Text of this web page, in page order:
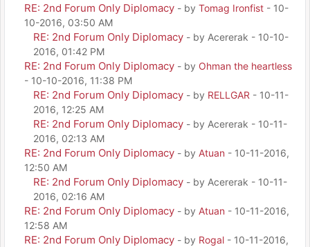
RE: 2nd Forum Only Diplomacy - by Tomag Ironfist - 10-
10-2016, 03:50 AM
RE: 2nd Forum Only Diplomacy - by Acererak - 10-10-
2016, 01:42 PM
RE: 2nd Forum Only Diplomacy - by Ohman the heartless
- 10-10-2016, 11:38 PM
RE: 2nd Forum Only Diplomacy - by RELLGAR - 10-11-
2016, 12:25 AM
RE: 2nd Forum Only Diplomacy - by Acererak - 10-11-
2016, 02:13 AM
RE: 2nd Forum Only Diplomacy - by Atuan - 10-11-2016,
12:50 AM
RE: 2nd Forum Only Diplomacy - by Acererak - 10-11-
2016, 02:16 AM
RE: 2nd Forum Only Diplomacy - by Atuan - 10-11-2016,
12:58 AM
RE: 2nd Forum Only Diplomacy - by Rogal - 10-11-2016,